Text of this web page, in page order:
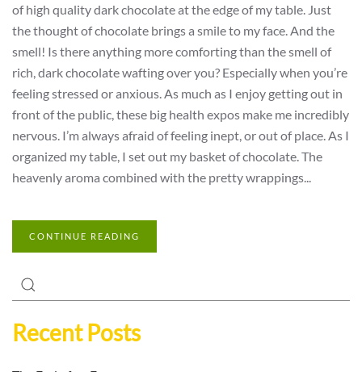
of high quality dark chocolate at the edge of my table. Just
the thought of chocolate brings a smile to my face. And the
smell! Is there anything more comforting than the smell of
rich, dark chocolate wafting over you? Especially when you’re
feeling stressed or anxious. As much as I enjoy getting out in
front of the public, these big health expos make me incredibly
nervous. I’m always afraid of feeling inept, or out of place. As I
organized my table, I set out my basket of chocolate. The
heavenly aroma combined with the pretty wrappings...
CONTINUE READING
Recent Posts